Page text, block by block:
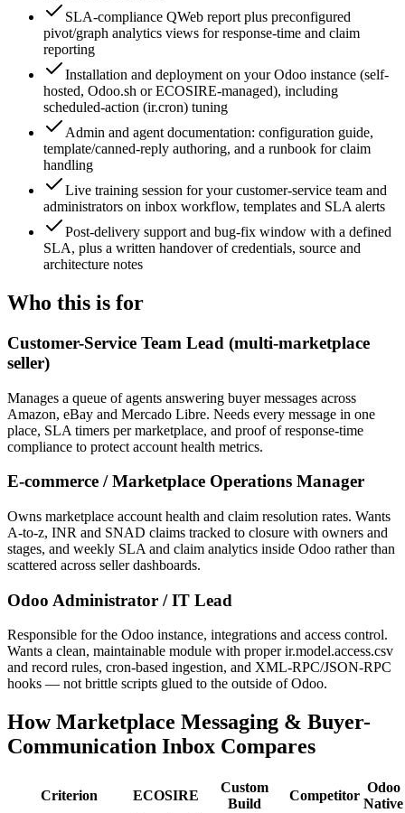
SLA-compliance QWeb report plus preconfigured
pivot/graph analytics views for response-time and claim
reporting
Installation and deployment on your Odoo instance (self-
hosted, Odoo.sh or ECOSIRE-managed), including
scheduled-action (ir.cron) tuning
Admin and agent documentation: configuration guide,
template/canned-reply authoring, and a runbook for claim
handling
Live training session for your customer-service team and
administrators on inbox workflow, templates and SLA alerts
Post-delivery support and bug-fix window with a defined
SLA, plus a written handover of credentials, source and
architecture notes
Who this is for
Customer-Service Team Lead (multi-marketplace
seller)
Manages a queue of agents answering buyer messages across
Amazon, eBay and Mercado Libre. Needs every message in one
place, SLA timers per marketplace, and proof of response-time
compliance to protect account health metrics.
E-commerce / Marketplace Operations Manager
Owns marketplace account health and claim resolution rates. Wants
A-to-z, INR and SNAD claims tracked to closure with owners and
stages, and weekly SLA and claim analytics inside Odoo rather than
scattered across seller dashboards.
Odoo Administrator / IT Lead
Responsible for the Odoo instance, integrations and access control.
Wants a clean, maintainable module with proper ir.model.access.csv
and record rules, cron-based ingestion, and XML-RPC/JSON-RPC
hooks — not brittle scripts glued to the outside of Odoo.
How Marketplace Messaging & Buyer-
Communication Inbox Compares
Criterion ECOSIRE
Custom
Build
Competitor
Odoo
Native